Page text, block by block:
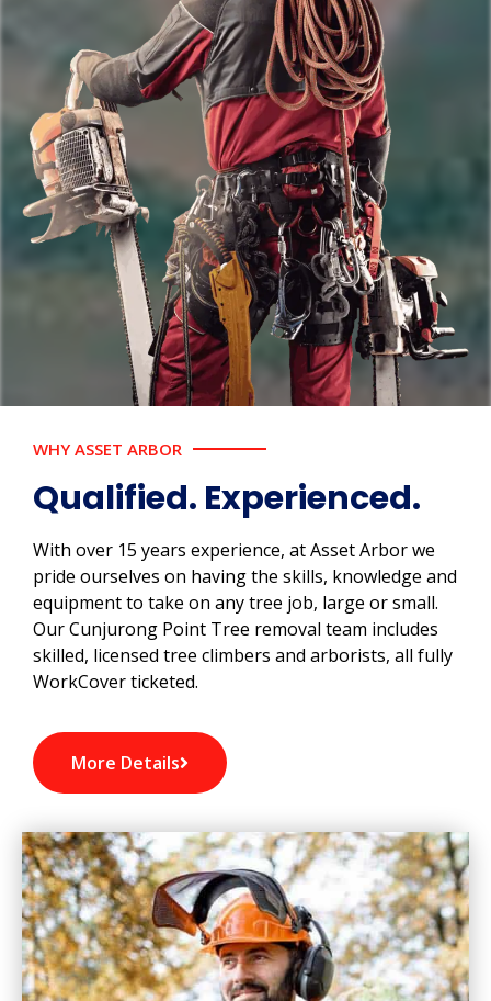
WHY ASSET ARBOR
Qualified. Experienced.
With over 15 years experience, at Asset Arbor we
pride ourselves on having the skills, knowledge and
equipment to take on any tree job, large or small.
Our Cunjurong Point Tree removal team includes
skilled, licensed tree climbers and arborists, all fully
WorkCover ticketed.
More Details